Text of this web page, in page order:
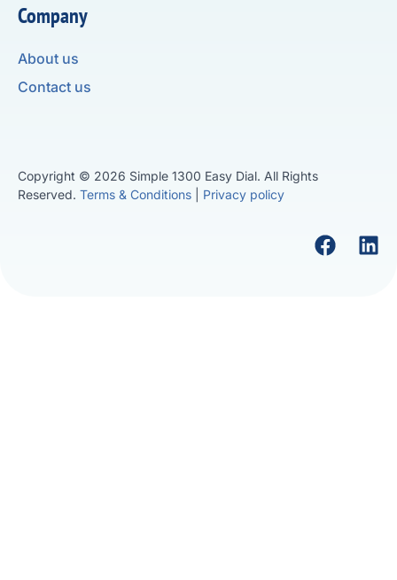
Company
About us
Contact us
Copyright © 2026 Simple 1300 Easy Dial. All Rights
Reserved. Terms & Conditions Privacy policy